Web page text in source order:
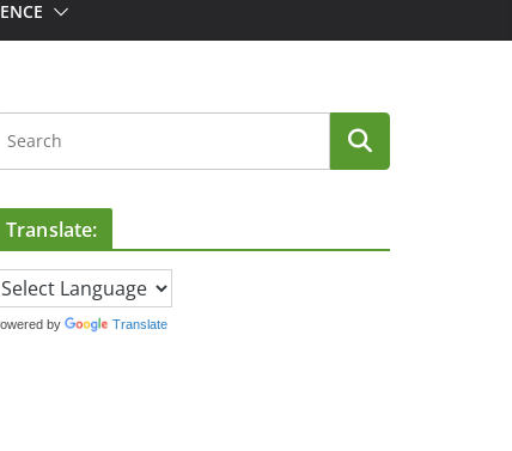
Translate:
by Translate